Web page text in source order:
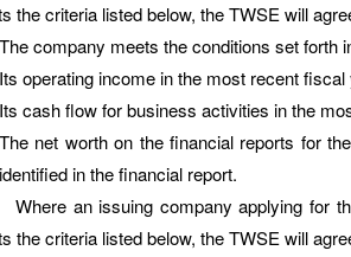
the criteria listed below, the TWSE will
The company meets the conditions set forth
Its operating income in the most recent
Its cash flow for business activities in the
The net worth on the financial reports for
identified in the financial report.
an issuing company applying for
the criteria listed below, the TWSE will